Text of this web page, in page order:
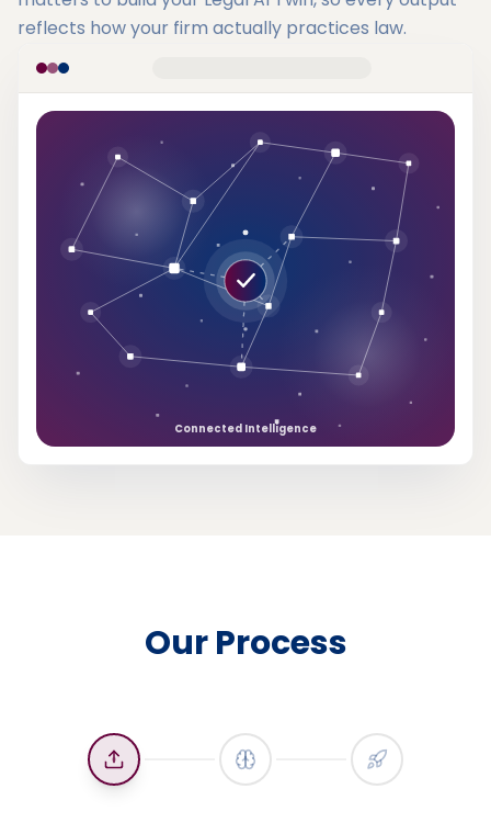
reflects how your firm actually practices law.
Connected Intelligence
Our Process